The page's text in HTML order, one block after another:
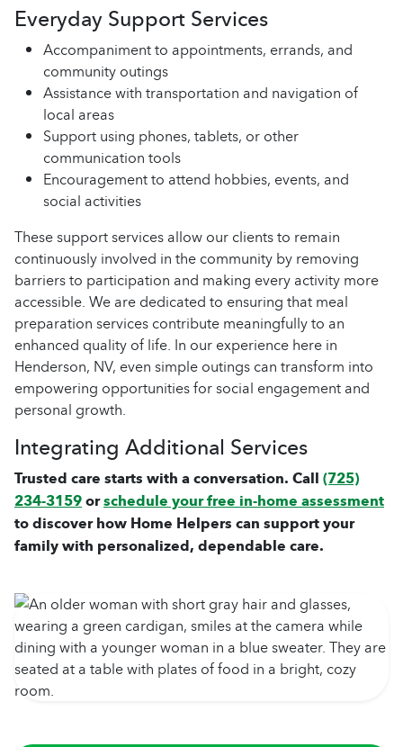
Everyday Support Services
Accompaniment to appointments, errands, and
community outings
Assistance with transportation and navigation of
local areas
Support using phones, tablets, or other
communication tools
Encouragement to attend hobbies, events, and
social activities
These support services allow our clients to remain
continuously involved in the community by removing
barriers to participation and making every activity more
accessible. We are dedicated to ensuring that meal
preparation services contribute meaningfully to an
enhanced quality of life. In our experience here in
Henderson, NV, even simple outings can transform into
empowering opportunities for social engagement and
personal growth.
Integrating Additional Services
Trusted care starts with a conversation. Call(725)
234-3159orschedule your free in-home assessment
to discover how Home Helpers can support your
family with personalized, dependable care.